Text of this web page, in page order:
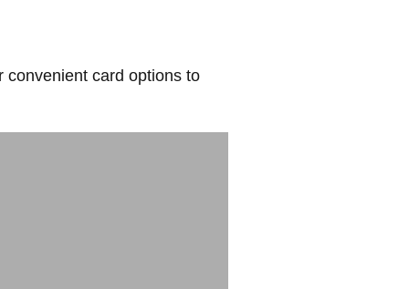
convenient card options to